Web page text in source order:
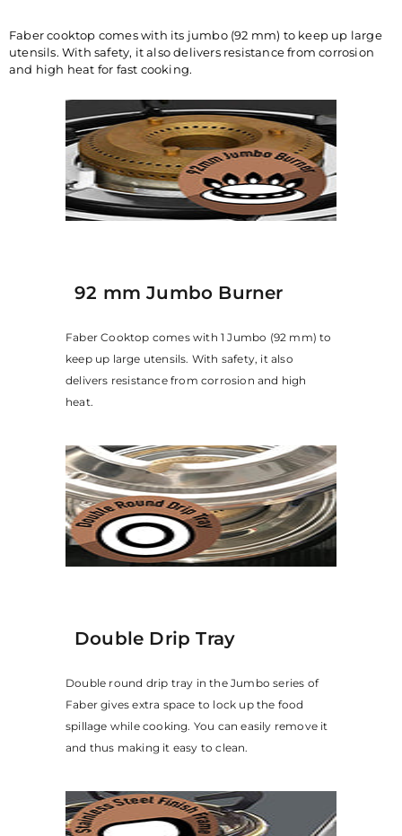
Faber cooktop comes with its jumbo (92 mm) to keep up large
utensils. With safety, it also delivers resistance from corrosion
and high heat for fast cooking.
92 mm Jumbo Burner
Faber Cooktop comes with 1 Jumbo (92 mm) to
keep up large utensils. With safety, it also
delivers resistance from corrosion and high
heat.
Double Drip Tray
Double round drip tray in the Jumbo series of
Faber gives extra space to lock up the food
spillage while cooking. You can easily remove it
and thus making it easy to clean.